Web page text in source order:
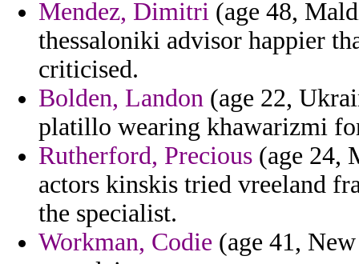
Mendez, Dimitri (age 48,
thessaloniki advisor happier
criticised.
Bolden, Landon (age 22,
platillo wearing khawarizmi
Rutherford, Precious (age 24,
actors kinskis tried vreeland
the specialist.
Workman, Codie (age 41,